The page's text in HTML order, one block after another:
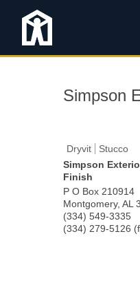
Simpson
Dryvit
Stucco
Simpson
Finish
P O Box 210914
Montgomery, AL
(334) 549-3335
(334) 279-5126